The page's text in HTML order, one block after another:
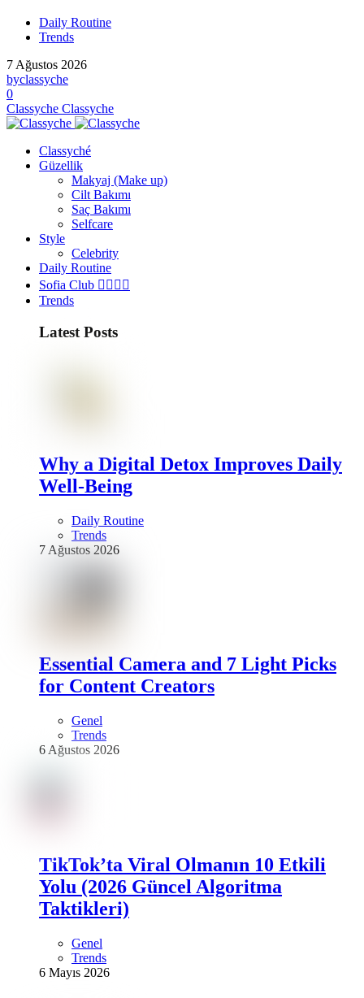
Daily Routine
Trends
7 Ağustos 2026
byclassyche
0
Classyche Classyche
Classyché
Güzellik
Makyaj (Make up)
Cilt Bakımı
Saç Bakımı
Selfcare
Style
Celebrity
Daily Routine
Sofia Club 👩‍❤️‍💋‍👨
Trends
Latest Posts
Why a Digital Detox Improves Daily
Well-Being
Daily Routine
Trends
7 Ağustos 2026
Essential Camera and 7 Light Picks
for Content Creators
Genel
Trends
6 Ağustos 2026
TikTok’ta Viral Olmanın 10 Etkili
Yolu (2026 Güncel Algoritma
Taktikleri)
Genel
Trends
6 Mayıs 2026